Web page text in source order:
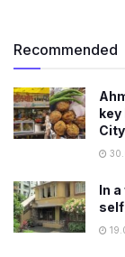
Recommended
key
In